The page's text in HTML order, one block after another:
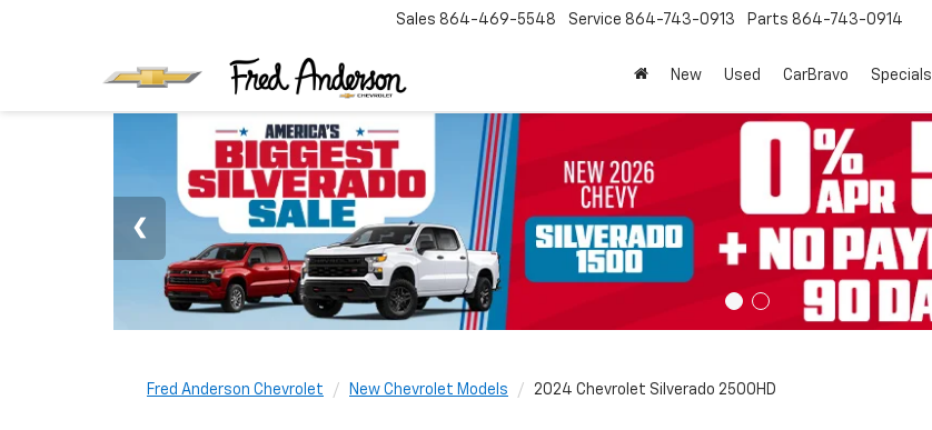
Sales 864-469-5548 Service 864-743-0913 Parts 864-743-0914
New Used CarBravo Specials
Fred Anderson Chevrolet New Chevrolet Models 2024 Chevrolet Silverado 2500HD